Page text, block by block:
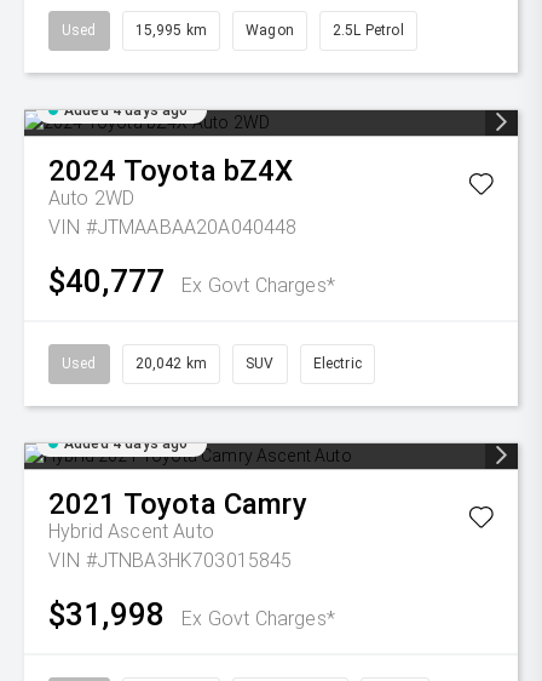
Used 15,995 km Wagon 2.5L Petrol
Added 4 days ago
2024 Toyota bZ4X
Auto 2WD
VIN #JTMAABAA20A040448
$40,777 Ex Govt Charges*
Used 20,042 km SUV Electric
Added 4 days ago
2021 Toyota Camry
Hybrid Ascent Auto
VIN #JTNBA3HK703015845
$31,998 Ex Govt Charges*